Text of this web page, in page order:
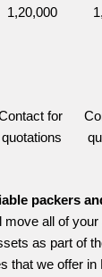
1,20,000
for
quotations
packers
move all of
as part of
that we offer in